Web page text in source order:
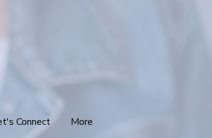
Connect More